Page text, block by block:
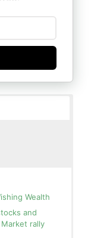
Wealth
and
rally